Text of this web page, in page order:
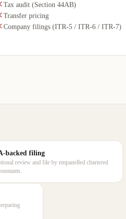
Tax audit (Section 44AB)
Transfer pricing
Company filings (ITR-5 / ITR-6 / ITR-7)
backed filing
review and file by empanelled chartered